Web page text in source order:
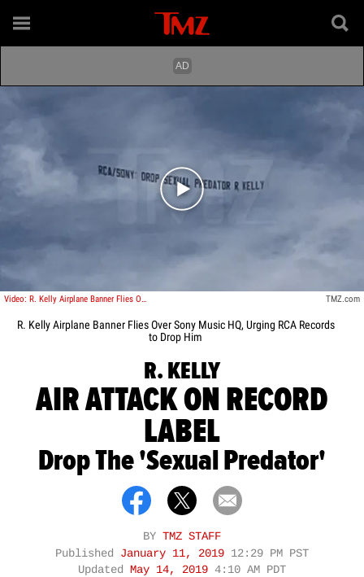
Play video content
Video: R. Kelly Airplane Banner Flies Over Sony Music HQ, Urging RCA Records to Drop Him TMZ.com
R. Kelly Airplane Banner Flies Over Sony Music HQ, Urging RCA Records
to Drop Him
R. KELLY
AIR ATTACK ON RECORD
LABEL
Drop The 'Sexual Predator'
BY TMZ STAFF
Published January 11, 2019 12:29 PM PST
Updated
May 14, 2019 4:10 AM PDT